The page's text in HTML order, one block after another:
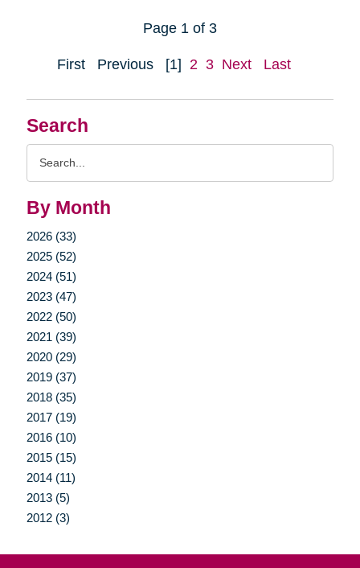
Search
By Month
2026 (33)
2025 (52)
2024 (51)
2023 (47)
2022 (50)
2021 (39)
2020 (29)
2019 (37)
2018 (35)
2017 (19)
2016 (10)
2015 (15)
2014 (11)
2013 (5)
2012 (3)
Page 1 of 3
First Previous [1] 2 3 Next Last